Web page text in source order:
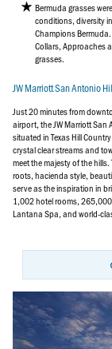
Bermuda grasses
conditions, diversity
Champions
Collars, Approaches
grasses.
JW Marriott San Antonio
Just 20 minutes from
airport, the JW Marriott San
situated in Texas Hill
crystal clear streams and
meet the majesty of the
roots, hacienda style,
serve as the inspiration in
1,002 hotel rooms,
Lantana Spa, and world-